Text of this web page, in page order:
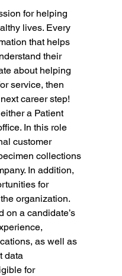
for helping
lives. Every
that helps
their
about helping
service, then
career step!
a Patient
In this role
customer
collections
In addition,
for
organization.
on a candidate’s
as well as
data
for